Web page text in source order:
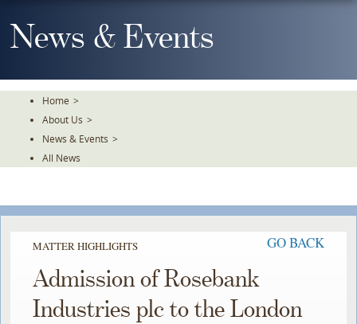
To
TheNews & Events
Home >
About Us >
News & Events >
All News
MATTER HIGHLIGHTS GO BACK
Admission of Rosebank
Industries plc to the London